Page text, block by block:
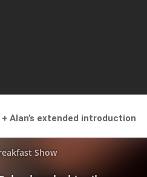
Alan’s extended introduction